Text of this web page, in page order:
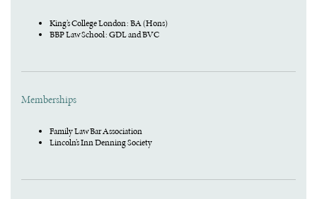
King’s College London : BA (Hons)
BBP Law School : GDL and BVC
Memberships
Family Law Bar Association
Lincoln’s Inn Denning Society